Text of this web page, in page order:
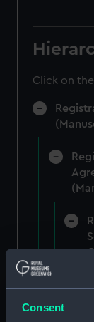
Consent
Click on